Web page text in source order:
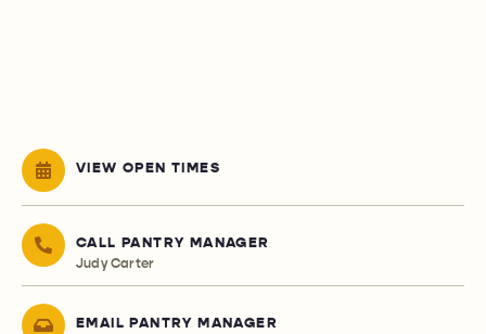
VIEW OPEN TIMES
CALL PANTRY MANAGER
Judy Carter
EMAIL PANTRY MANAGER